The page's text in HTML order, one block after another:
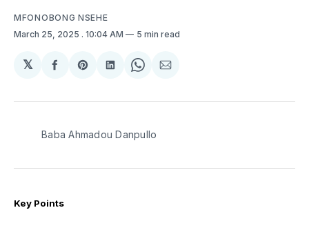
MFONOBONG NSEHE
March 25, 2025 . 10:04 AM 5 min read
𝕏
Share
Facebook
Share
Pinterest
Share
LinkedIn
Share
WhatsApp
Share
Email
Baba Ahmadou Danpullo
Key Points